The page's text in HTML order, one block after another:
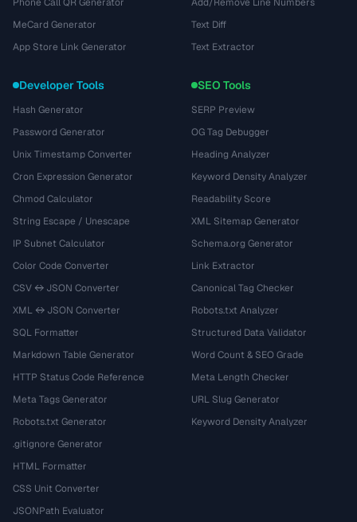
MeCard Generator
App Store Link Generator
Text Diff
Text Extractor
Developer Tools
Hash Generator
Password Generator
Unix Timestamp Converter
Cron Expression Generator
Chmod Calculator
String Escape / Unescape
IP Subnet Calculator
Color Code Converter
CSV ↔ JSON Converter
XML ↔ JSON Converter
SQL Formatter
Markdown Table Generator
HTTP Status Code Reference
Meta Tags Generator
Robots.txt Generator
.gitignore Generator
HTML Formatter
CSS Unit Converter
JSONPath Evaluator
SEO Tools
SERP Preview
OG Tag Debugger
Heading Analyzer
Keyword Density Analyzer
Readability Score
XML Sitemap Generator
Schema.org Generator
Link Extractor
Canonical Tag Checker
Robots.txt Analyzer
Structured Data Validator
Word Count & SEO Grade
Meta Length Checker
URL Slug Generator
Keyword Density Analyzer